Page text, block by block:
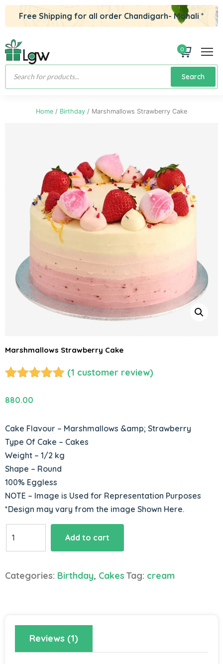
Free Shipping for all order Chandigarh- Mohali *
0
Products
Search
Home / Birthday / Marshmallows Strawberry Cake
Marshmallows Strawberry Cake
out of 5
rating
(1 customer review)
880.00
Cake Flavour – Marshmallows &amp; Strawberry
Type Of Cake – Cakes
Weight – 1/2 kg
Shape – Round
100% Eggless
NOTE – Image is Used for Representation Purposes
*Design may vary from the image Shown Here.
Strawberry
Add to cart
Categories: Birthday, Cakes Tag: cream
Reviews (1)